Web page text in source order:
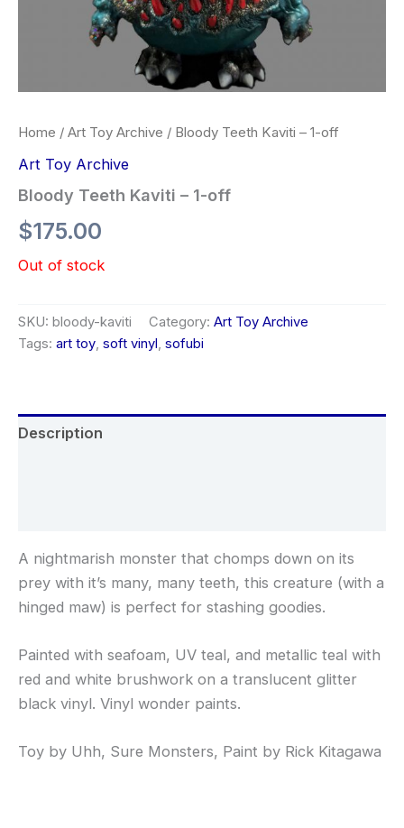
Home / Art Toy Archive / Bloody Teeth Kaviti – 1-off
Art Toy Archive
Bloody Teeth Kaviti – 1-off
$175.00
Out of stock
SKU: bloody-kaviti Category: Art Toy Archive
Tags: art toy, soft vinyl, sofubi
Description
A nightmarish monster that chomps down on its
prey with it’s many, many teeth, this creature (with a
hinged maw) is perfect for stashing goodies.
Painted with seafoam, UV teal, and metallic teal with
red and white brushwork on a translucent glitter
black vinyl. Vinyl wonder paints.
Toy by Uhh, Sure Monsters, Paint by Rick Kitagawa